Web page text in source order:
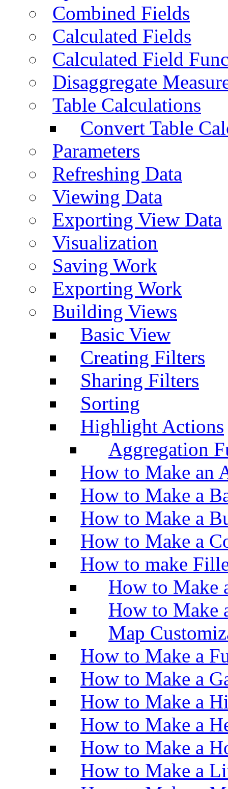
Combined Fields
Calculated Fields
Calculated Field
Disaggregate
Table Calculations
Convert Table
Parameters
Refreshing Data
Viewing Data
Exporting View Data
Visualization
Saving Work
Exporting Work
Building Views
Basic View
Creating Filters
Sharing Filters
Sorting
Highlight Actions
Aggregation
How to Make an
How to Make a
How to Make a
How to Make a
How to make
How to Make
How to Make
Map
How to Make a
How to Make a
How to Make a
How to Make a
How to Make a
How to Make a